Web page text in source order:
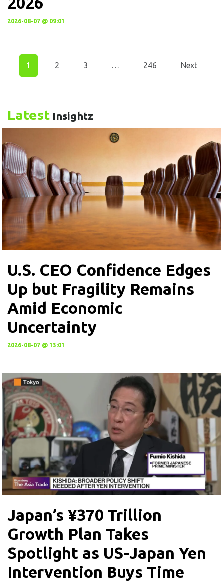
2026-08-07 @ 09:01
1 2 3 246 Next
Latest Insightz
U.S. CEO Confidence Edges
Up but Fragility Remains
Amid Economic
Uncertainty
2026-08-07 @ 13:01
Japan’s ¥370 Trillion
Growth Plan Takes
Spotlight as US-Japan Yen
Intervention Buys Time